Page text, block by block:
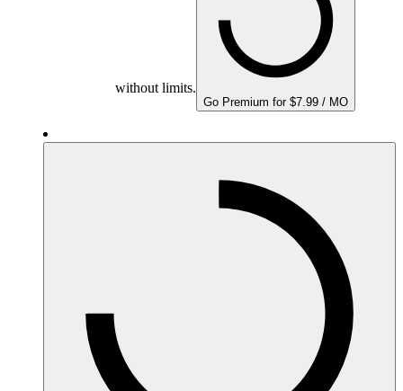
without limits.
Go Premium for $7.99 / MO